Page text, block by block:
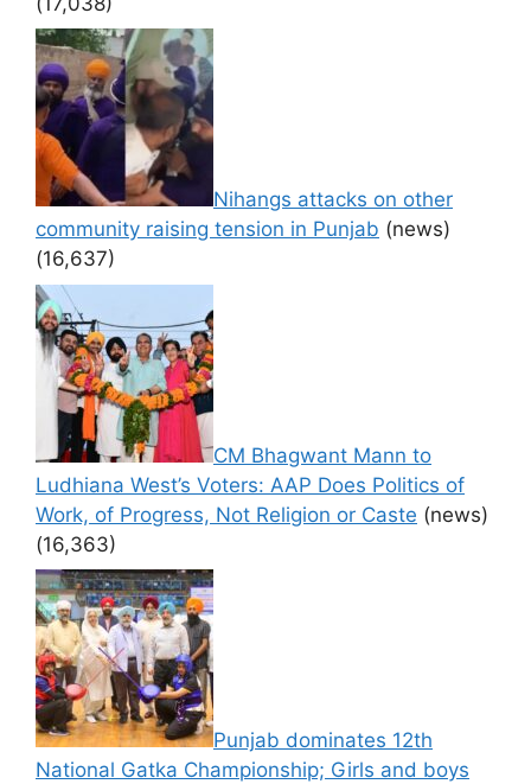
Nihangs attacks on other
community raising tension in Punjab (news)
(16,637)
CM Bhagwant Mann to
Ludhiana West’s Voters: AAP Does Politics of
Work, of Progress, Not Religion or Caste (news)
(16,363)
Punjab dominates 12th
National Gatka Championship; Girls and boys